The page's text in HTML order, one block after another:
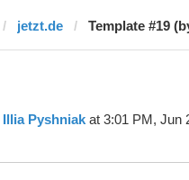
jetzt.de Template #19
Illia Pyshniak at 3:01 PM, Jun